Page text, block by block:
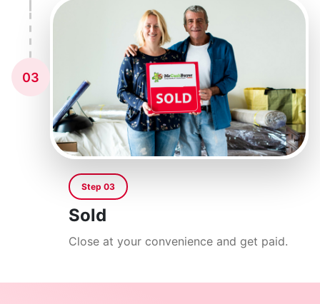
03
Step 03
Sold
Close at your convenience and get paid.